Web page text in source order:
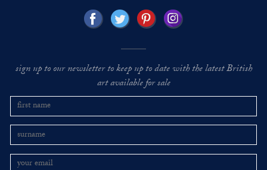
sign up to our newsletter to keep up to date with the latest British
art available for sale